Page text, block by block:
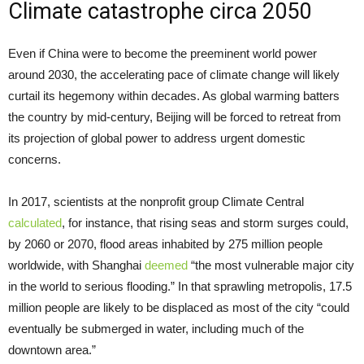
Climate catastrophe circa 2050
Even if China were to become the preeminent world power
around 2030, the accelerating pace of climate change will likely
curtail its hegemony within decades. As global warming batters
the country by mid-century, Beijing will be forced to retreat from
its projection of global power to address urgent domestic
concerns.
In 2017, scientists at the nonprofit group Climate Central
calculated, for instance, that rising seas and storm surges could,
by 2060 or 2070, flood areas inhabited by 275 million people
worldwide, with Shanghai deemed “the most vulnerable major city
in the world to serious flooding.” In that sprawling metropolis, 17.5
million people are likely to be displaced as most of the city “could
eventually be submerged in water, including much of the
downtown area.”